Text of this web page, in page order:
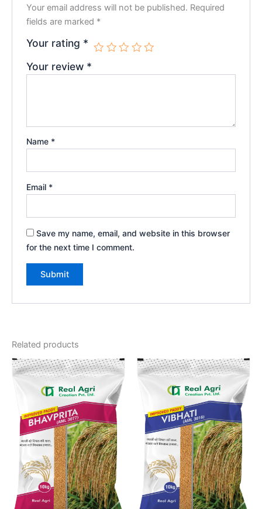
Your email address will not be published. Required
fields are marked *
Your rating *
Your review *
Name *
Email *
Save my name, email, and website in this browser
for the next time I comment.
Related products